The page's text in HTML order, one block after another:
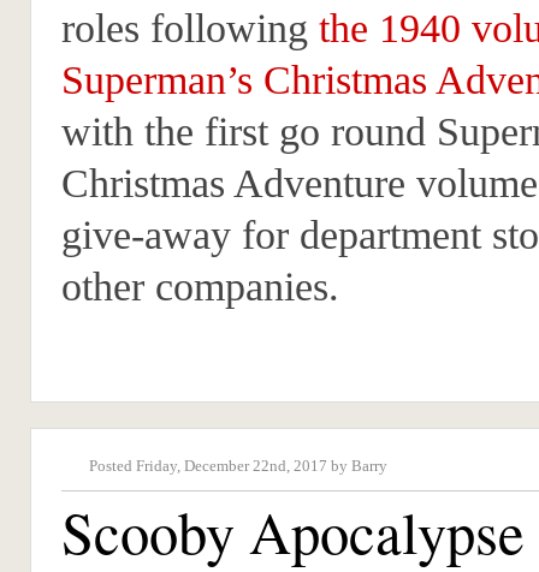
roles following the 1940
Superman’s Christmas
with the first go round
Christmas Adventure
give-away for department
other companies.
Posted Friday, December 22nd, 2017 by Barry
Scooby Apocalypse